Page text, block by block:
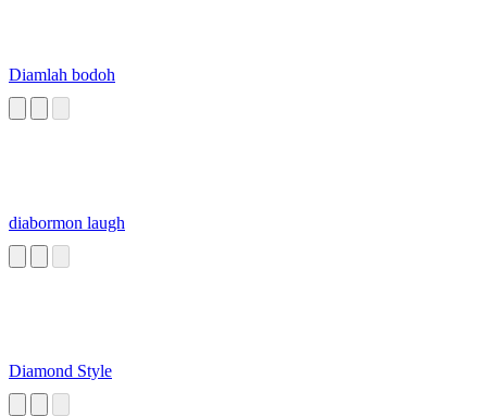
Diamlah bodoh
diabormon laugh
Diamond Style